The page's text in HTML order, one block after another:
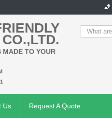
MADE TO YOUR
Us Request A Quote